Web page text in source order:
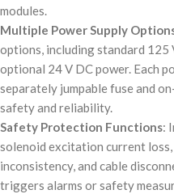
modules.
Multiple Power Supply
options, including standard 125
optional 24 V DC power. Each
separately jumpable fuse and
safety and reliability.
Safety Protection Functions:
solenoid excitation current
inconsistency, and cable
triggers alarms or safety